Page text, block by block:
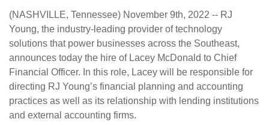
(NASHVILLE, Tennessee) November 9th, 2022 -- RJ
Young, the industry-leading provider of technology
solutions that power businesses across the Southeast,
announces today the hire of Lacey McDonald to Chief
Financial Officer. In this role, Lacey will be responsible for
directing RJ Young’s financial planning and accounting
practices as well as its relationship with lending institutions
and external accounting firms.